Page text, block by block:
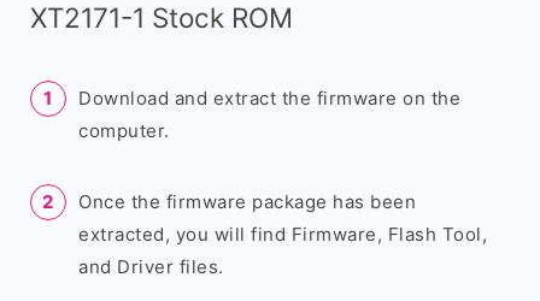
XT2171-1 Stock ROM
Download and extract the firmware on the
computer.
Once the firmware package has been
extracted, you will find Firmware, Flash Tool,
and Driver files.